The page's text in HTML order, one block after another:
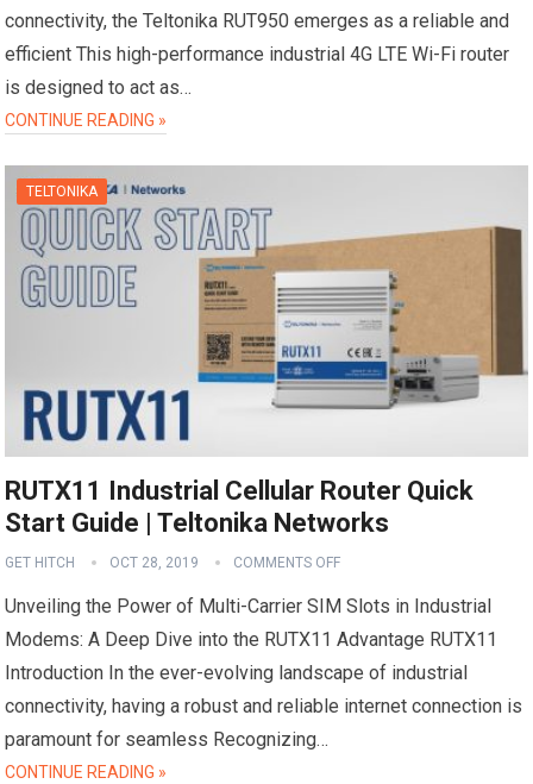
connectivity, the Teltonika RUT950 emerges as a reliable and
efficient This high-performance industrial 4G LTE Wi-Fi router
is designed to act as…
CONTINUE READING »
TELTONIKA
RUTX11 Industrial Cellular Router Quick
Start Guide | Teltonika Networks
GET HITCH OCT 28, 2019 COMMENTS OFF
Unveiling the Power of Multi-Carrier SIM Slots in Industrial
Modems: A Deep Dive into the RUTX11 Advantage RUTX11
Introduction In the ever-evolving landscape of industrial
connectivity, having a robust and reliable internet connection is
paramount for seamless Recognizing…
CONTINUE READING »